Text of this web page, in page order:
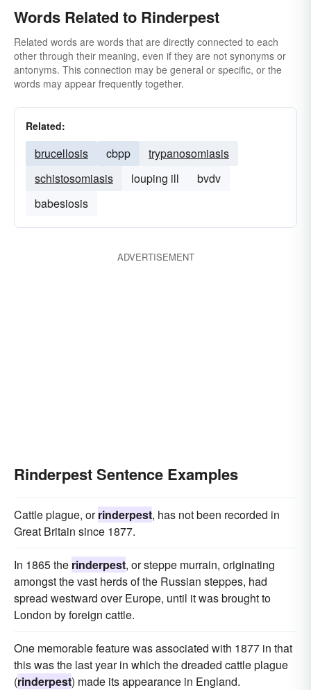
Words Related to Rinderpest
Related words are words that are directly connected to each
other through their meaning, even if they are not synonyms or
antonyms. This connection may be general or specific, or the
words may appear frequently together.
Related:
brucellosis cbpp
trypanosomiasis
schistosomiasis
louping ill
bvdv
babesiosis
ADVERTISEMENT
Rinderpest Sentence Examples
Cattle plague, orrinderpest, has not been recorded in
Great Britain since 1877.
In 1865 the rinderpest, or steppe murrain, originating
amongst the vast herds of the Russian steppes, had
spread westward over Europe, until it was brought to
London by foreign cattle.
One memorable feature was associated with 1877 in that
this was the last year in which the dreaded cattle plague
(rinderpest) made its appearance in England.